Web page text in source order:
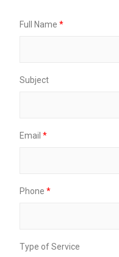
n
e
u
Full Name *
Subject
Email *
Phone *
Type of Service